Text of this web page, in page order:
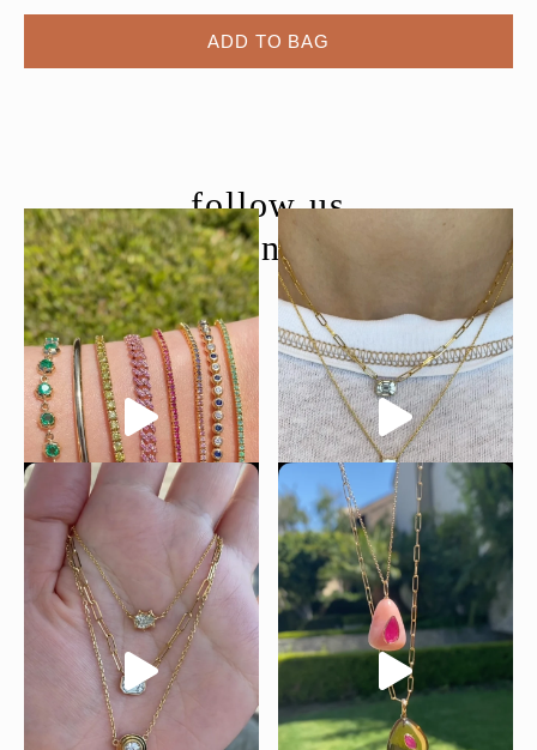
ADD TO BAG
follow us
@moondancejewelry